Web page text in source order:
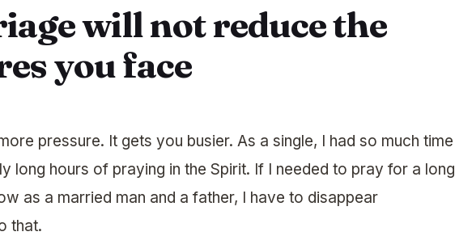
will not reduce the
you face
pressure. It gets you busier. As a single, I had so much time
long hours of praying in the Spirit. If I needed to pray for a long
as a married man and a father, I have to disappear
that.